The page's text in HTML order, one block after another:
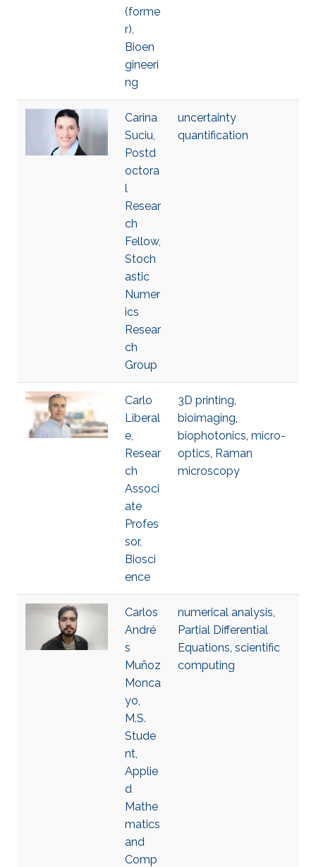
(forme
r),
Bioen
gineeri
ng
Carina
Suciu,
Postd
octora
l
Resear
ch
Fellow,
Stoch
astic
Numer
ics
Resear
ch
Group
uncertainty
quantification
Carlo
Liberal
e,
Resear
ch
Associ
ate
Profes
sor,
Biosci
ence
3D printing,
bioimaging,
biophotonics, micro-
optics, Raman
microscopy
Carlos
André
s
Muñoz
Monca
yo,
M.S.
Stude
nt,
Applie
d
Mathe
matics
and
Comp
numerical analysis,
Partial Differential
Equations, scientific
computing